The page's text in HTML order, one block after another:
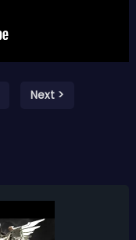
Next >